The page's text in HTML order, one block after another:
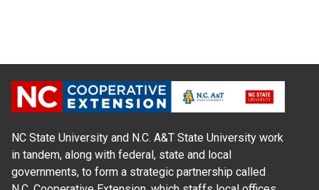
NC State University and N.C. A&T State University work
in tandem, along with federal, state and local
governments, to form a strategic partnership called